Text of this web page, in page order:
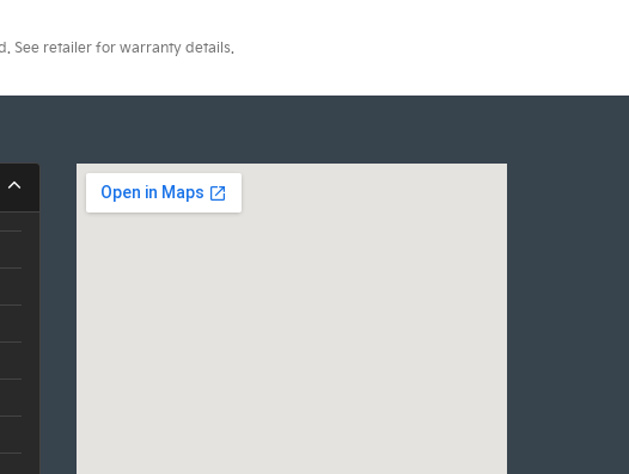
See retailer for warranty details.